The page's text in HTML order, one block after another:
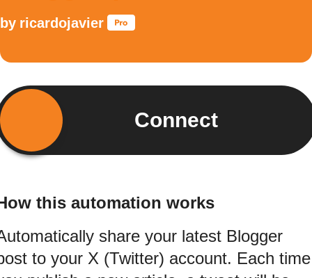
by ricardojavier
Connect
this automation works
share your latest Blogger
to your X (Twitter) account. Each time